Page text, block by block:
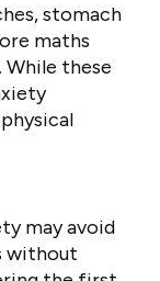
stomach
maths
While these
may avoid
without